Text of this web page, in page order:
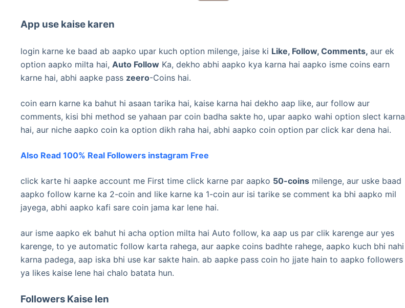
App use kaise karen
login karne ke baad ab aapko upar kuch option milenge, jaise ki Like, Follow, Comments, aur ek
option aapko milta hai, Auto Follow Ka, dekho abhi aapko kya karna hai aapko isme coins earn
karne hai, abhi aapke pass zeero-Coins hai.
coin earn karne ka bahut hi asaan tarika hai, kaise karna hai dekho aap like, aur follow aur
comments, kisi bhi method se yahaan par coin badha sakte ho, upar aapko wahi option slect karna
hai, aur niche aapko coin ka option dikh raha hai, abhi aapko coin option par click kar dena hai.
Also Read 100% Real Followers instagram Free
click karte hi aapke account me First time click karne par aapko 50-coins milenge, aur uske baad
aapko follow karne ka 2-coin and like karne ka 1-coin aur isi tarike se comment ka bhi aapko mil
jayega, abhi aapko kafi sare coin jama kar lene hai.
aur isme aapko ek bahut hi acha option milta hai Auto follow, ka aap us par clik karenge aur yes
karenge, to ye automatic follow karta rahega, aur aapke coins badhte rahege, aapko kuch bhi nahi
karna padega, aap iska bhi use kar sakte hain. ab aapke pass coin ho jjate hain to aapko followers
ya likes kaise lene hai chalo batata hun.
Followers Kaise len